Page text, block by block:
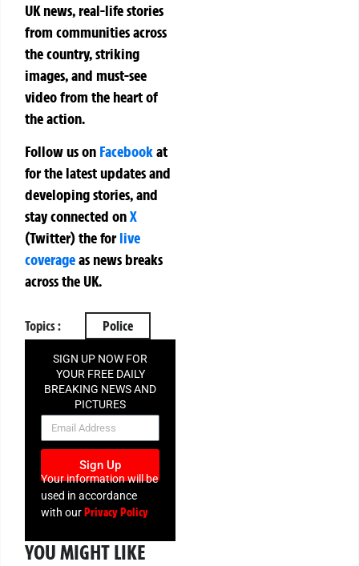
UK news, real-life stories
from communities across
the country, striking
images, and must-see
video from the heart of
the action.
Follow us on Facebookat
for the latest updates and
developing stories, and
stay connected onX
(Twitter)theforlive
coverageas news breaks
across the UK.
Topics : Police
SIGN UP NOW FOR
YOUR FREE DAILY
BREAKING NEWS AND
PICTURES
NEWSLETTER
Sign Up
Your information will be
used in accordance
with ourPrivacy Policy
YOU MIGHT LIKE